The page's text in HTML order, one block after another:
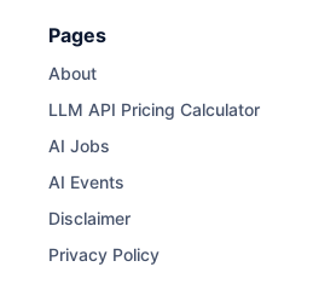
Pages
About
LLM API Pricing Calculator
AI Jobs
AI Events
Disclaimer
Privacy Policy